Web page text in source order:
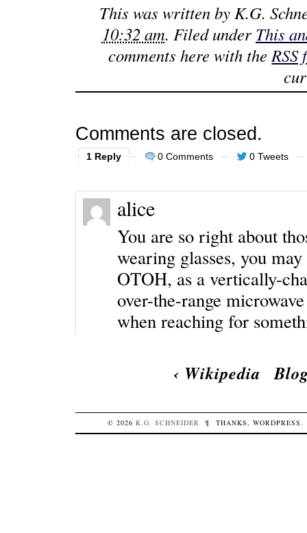
This was written by K.G.
10:32 am. Filed under This
comments here with the RSS
Comments are closed.
1 Reply 0 Comments 0 Tweets
alice
You are so right about
wearing glasses, you
OTOH, as a vertically-
over-the-range
when reaching for
‹ Wikipedia
© 2026K.G. SCHNEIDER ¶ THANKS,WORDPRESS.